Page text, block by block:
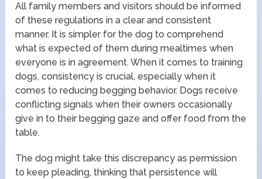
All family members and visitors should be informed
of these regulations in a clear and consistent
manner. It is simpler for the dog to comprehend
what is expected of them during mealtimes when
everyone is in agreement. When it comes to training
dogs, consistency is crucial, especially when it
comes to reducing begging behavior. Dogs receive
conflicting signals when their owners occasionally
give in to their begging gaze and offer food from the
table.
The dog might take this discrepancy as permission
to keep pleading, thinking that persistence will